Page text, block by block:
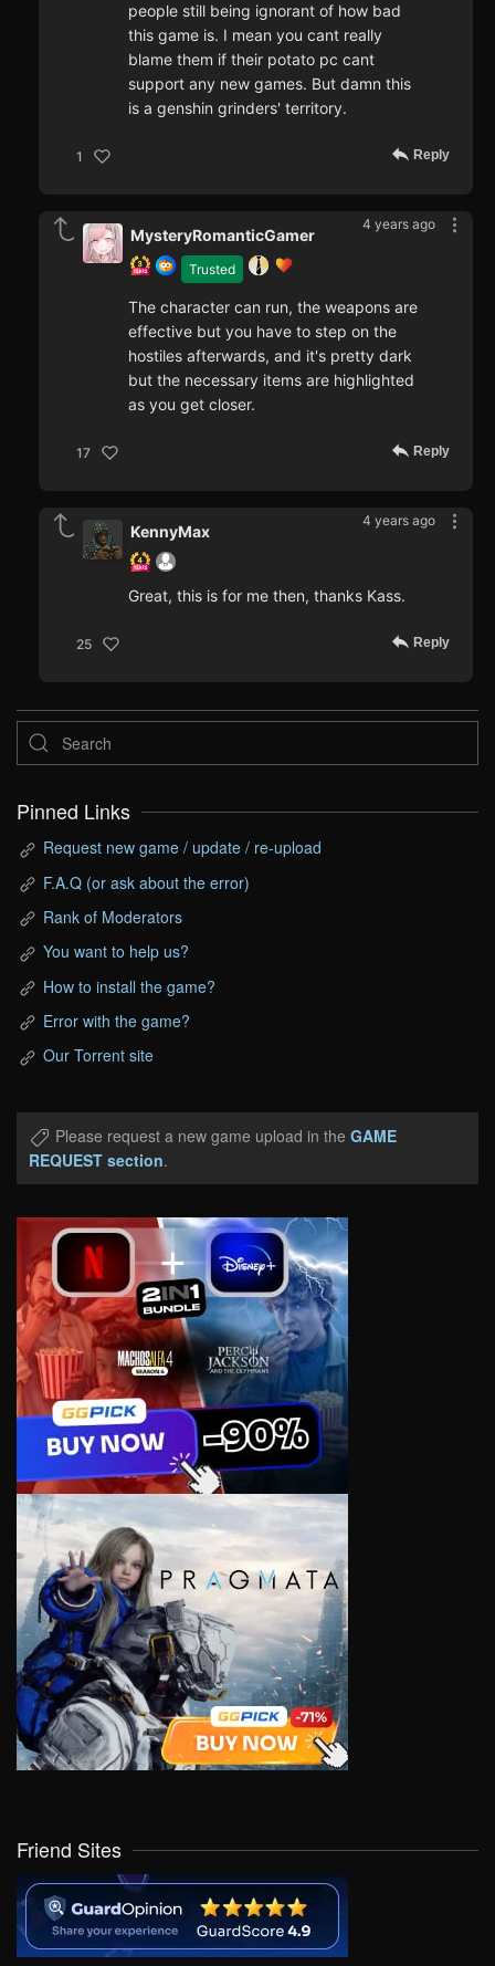
people still being ignorant of how bad
this game is. I mean you cant really
blame them if their potato pc cant
support any new games. But damn this
is a genshin grinders' territory.
1 Reply
4 years ago
Trusted
MysteryRomanticGamer
The character can run, the weapons are
effective but you have to step on the
hostiles afterwards, and it's pretty dark
but the necessary items are highlighted
as you get closer.
17 Reply
4 years ago
KennyMax
Great, this is for me then, thanks Kass.
25 Reply
Pinned Links
Request new game / update / re-upload
F.A.Q (or ask about the error)
Rank of Moderators
You want to help us?
How to install the game?
Error with the game?
Our Torrent site
Please request a new game upload in the GAME
REQUEST section.
Friend Sites